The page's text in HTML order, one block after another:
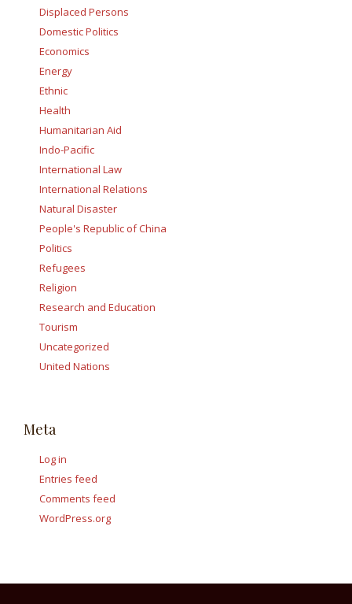
Displaced Persons
Domestic Politics
Economics
Energy
Ethnic
Health
Humanitarian Aid
Indo-Pacific
International Law
International Relations
Natural Disaster
People's Republic of China
Politics
Refugees
Religion
Research and Education
Tourism
Uncategorized
United Nations
Meta
Log in
Entries feed
Comments feed
WordPress.org